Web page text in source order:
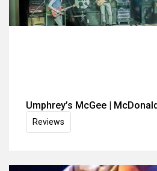
Umphrey’s McGee |
Reviews